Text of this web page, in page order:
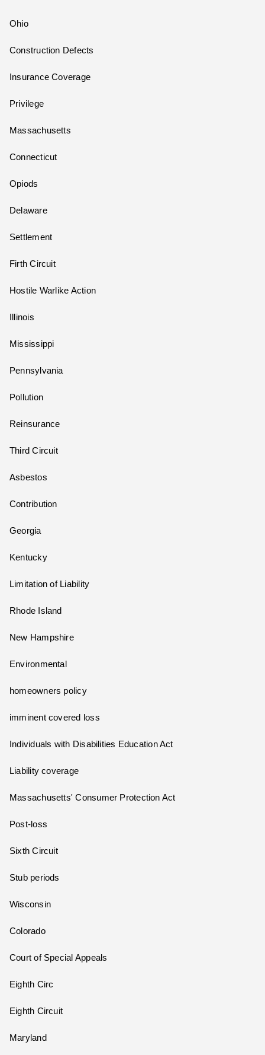
Ohio
Construction Defects
Insurance Coverage
Privilege
Massachusetts
Connecticut
Opiods
Delaware
Settlement
Firth Circuit
Hostile Warlike Action
Illinois
Mississippi
Pennsylvania
Pollution
Reinsurance
Third Circuit
Asbestos
Contribution
Georgia
Kentucky
Limitation of Liability
Rhode Island
New Hampshire
Environmental
homeowners policy
imminent covered loss
Individuals with Disabilities Education Act
Liability coverage
Massachusetts' Consumer Protection Act
Post-loss
Sixth Circuit
Stub periods
Wisconsin
Colorado
Court of Special Appeals
Eighth Circ
Eighth Circuit
Maryland